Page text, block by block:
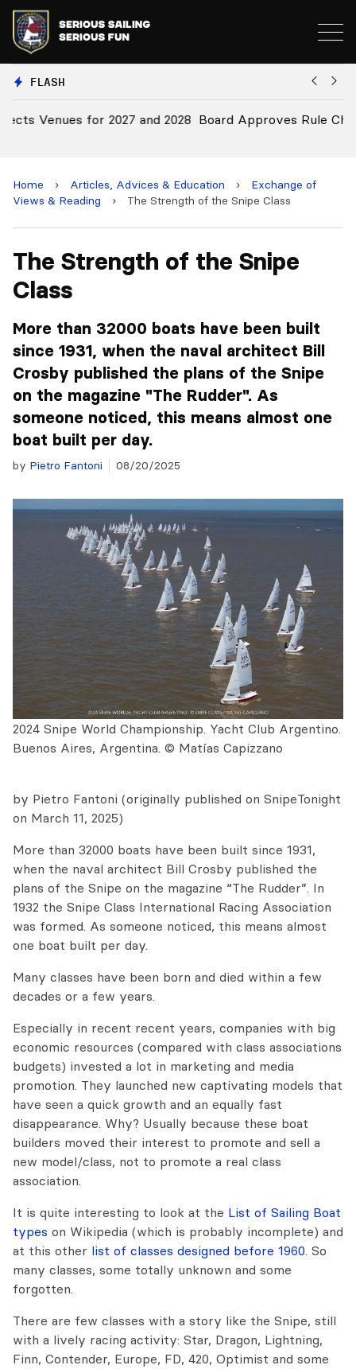
FLASH
Board Approves Rule Changes
Home › Articles, Advices & Education ›
Exchange of
Views & Reading
› The Strength of the Snipe Class
The Strength of the Snipe
Class
More than 32000 boats have been built
since 1931, when the naval architect Bill
Crosby published the plans of the Snipe
on the magazine "The Rudder". As
someone noticed, this means almost one
boat built per day.
by Pietro Fantoni 08/20/2025
2024 Snipe World Championship. Yacht Club Argentino.
Buenos Aires, Argentina. © Matías Capizzano
by Pietro Fantoni (originally published on SnipeTonight
on March 11, 2025)
More than 32000 boats have been built since 1931,
when the naval architect Bill Crosby published the
plans of the Snipe on the magazine “The Rudder”. In
1932 the Snipe Class International Racing Association
was formed. As someone noticed, this means almost
one boat built per day.
Many classes have been born and died within a few
decades or a few years.
Especially in recent recent years, companies with big
economic resources (compared with class associations
budgets) invested a lot in marketing and media
promotion. They launched new captivating models that
have seen a quick growth and an equally fast
disappearance. Why? Usually because these boat
builders moved their interest to promote and sell a
new model/class, not to promote a real class
association.
It is quite interesting to look at the List of Sailing Boat
types on Wikipedia (which is probably incomplete) and
at this other list of classes designed before 1960. So
many classes, some totally unknown and some
forgotten.
There are few classes with a story like the Snipe, still
with a lively racing activity: Star, Dragon, Lightning,
Finn, Contender, Europe, FD, 420, Optimist and some